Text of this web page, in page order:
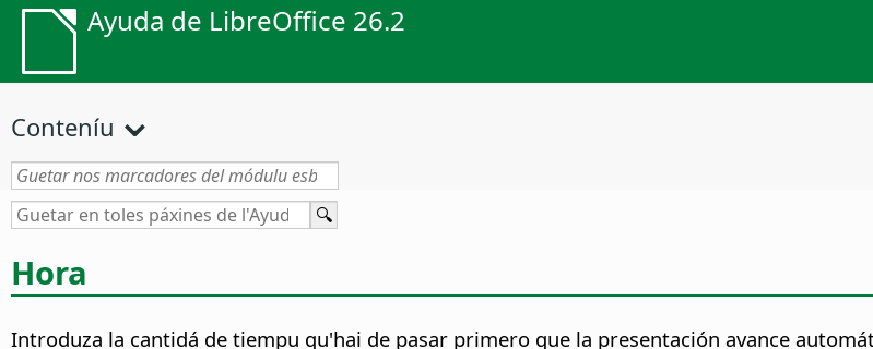
Ayuda de LibreOffice 26.2
Conteníu
Hora
Introduza la cantidá de tiempu qu'hai de pasar primero que la presentación avance